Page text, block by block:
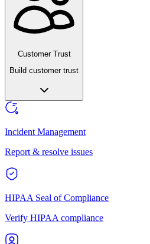
Customer Trust
Build customer trust
Incident Management
Report & resolve issues
HIPAA Seal of Compliance
Verify HIPAA compliance